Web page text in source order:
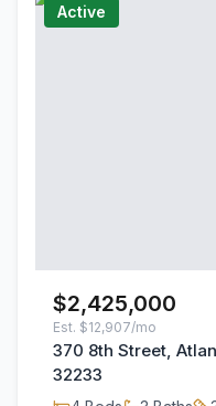
Active
$2,425,000
Est. $12,907/mo
370 8th Street,
32233